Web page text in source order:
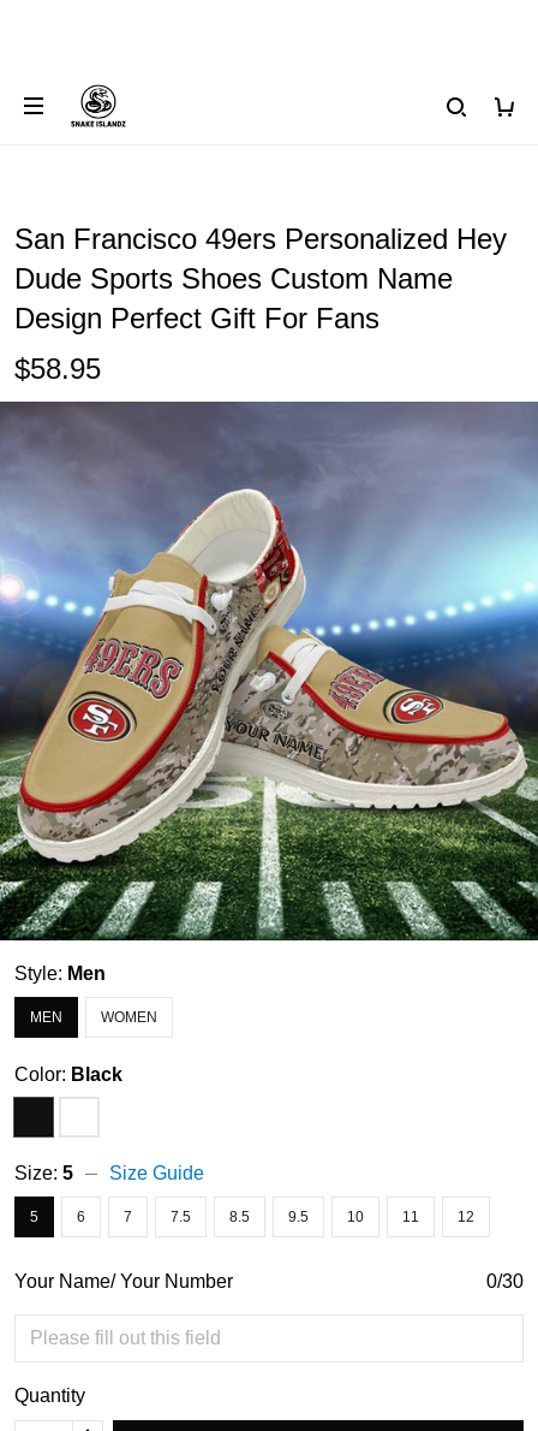
San Francisco 49ers Personalized Hey
Dude Sports Shoes Custom Name
Design Perfect Gift For Fans
$58.95
Style: Men
MEN WOMEN
Color: Black
Size: 5 Size Guide
5 6 7 7.5 8.5 9.5 10 11 12
Your Name/ Your Number 0/30
Quantity